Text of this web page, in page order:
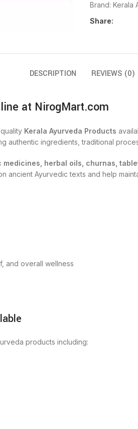
Brand: Kerala
Share:
DESCRIPTION REVIEWS (0)
at NirogMart.com
Kerala Ayurveda Products
authentic ingredients, traditional
medicines, herbal oils, churnas,
ancient Ayurvedic texts and help
and overall wellness
products including: